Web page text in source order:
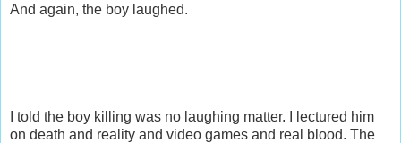
And again, the boy laughed.
I told the boy killing was no laughing matter. I lectured him
on death and reality and video games and real blood. The